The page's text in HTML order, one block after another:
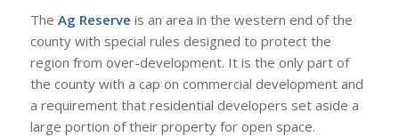
The Ag Reserve is an area in the western end of the
county with special rules designed to protect the
region from over-development. It is the only part of
the county with a cap on commercial development and
a requirement that residential developers set aside a
large portion of their property for open space.